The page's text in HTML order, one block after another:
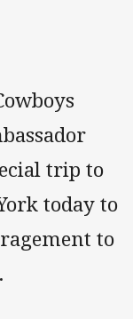
trip to
today to
to